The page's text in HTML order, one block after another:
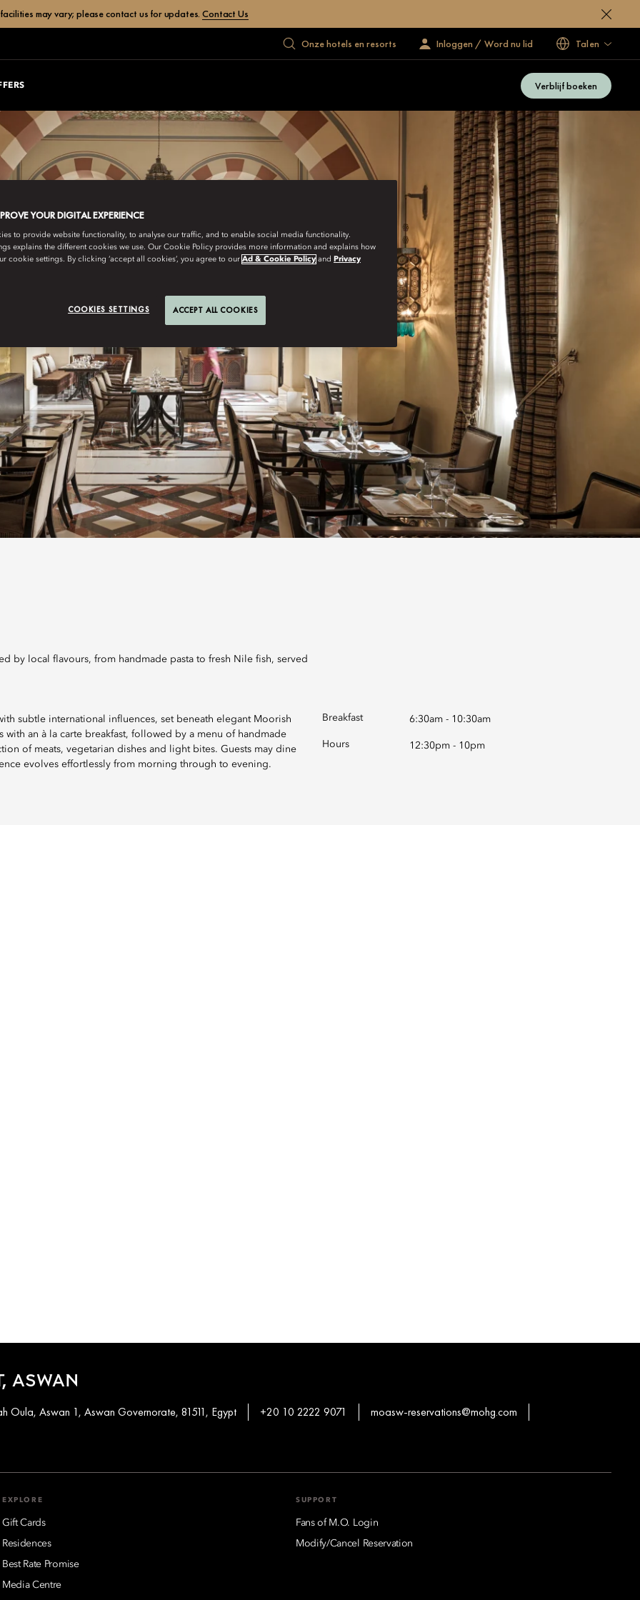
may vary; please contact us for updates.Contact Us
Onze hotels en resorts Inloggen / Word nu lid Talen
Verblijf boeken
subtle international influences, set beneath elegant Moorish
an à la carte breakfast, followed by a menu of handmade
of meats, vegetarian dishes and light bites. Guests may dine
evolves effortlessly from morning through to evening.
Breakfast 6:30am - 10:30am
Hours 12:30pm - 10pm
ASWAN
Oula, Aswan 1, Aswan Governorate, 81511, Egypt +20 10 2222 9071
moasw-reservations@mohg.com
EXPLORE
Gift Cards
Residences
Best Rate Promise
Media Centre
SUPPORT
Fans of M.O. Login
Modify/Cancel Reservation
YOUR DIGITAL EXPERIENCE
to provide website functionality, to analyse our traffic, and to enable social media functionality.
explains the different cookies we use. Our Cookie Policy provides more information and explains how
cookie settings. By clicking ‘accept all cookies’, you agree to our Ad & Cookie Policy and Privacy
COOKIES SETTINGS ACCEPT ALL COOKIES